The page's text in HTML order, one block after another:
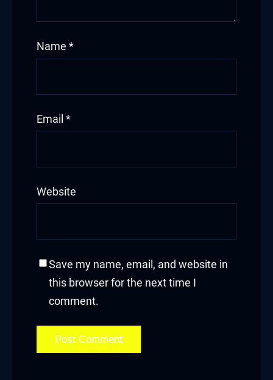
Name *
Email *
Website
Save my name, email, and website in
this browser for the next time I
comment.